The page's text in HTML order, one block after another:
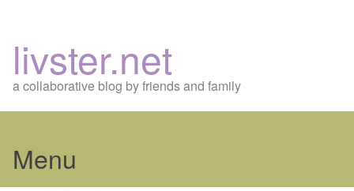
livster.net
a collaborative blog by friends and family
Menu